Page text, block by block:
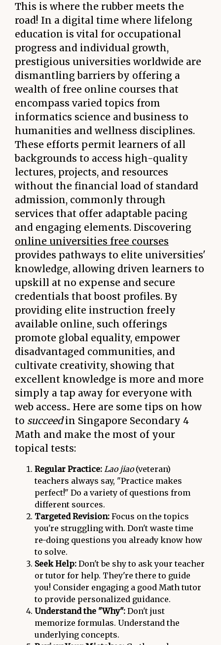
This is where the rubber meets the
road! In a digital time where lifelong
education is vital for occupational
progress and individual growth,
prestigious universities worldwide are
dismantling barriers by offering a
wealth of free online courses that
encompass varied topics from
informatics science and business to
humanities and wellness disciplines.
These efforts permit learners of all
backgrounds to access high-quality
lectures, projects, and resources
without the financial load of standard
admission, commonly through
services that offer adaptable pacing
and engaging elements. Discovering
online universities free courses
provides pathways to elite universities'
knowledge, allowing driven learners to
upskill at no expense and secure
credentials that boost profiles. By
providing elite instruction freely
available online, such offerings
promote global equality, empower
disadvantaged communities, and
cultivate creativity, showing that
excellent knowledge is more and more
simply a tap away for everyone with
web access.. Here are some tips on how
to succeedin Singapore Secondary 4
Math and make the most of your
topical tests:
Regular Practice: Lao jiao(veteran)
teachers always say, "Practice makes
perfect!" Do a variety of questions from
different sources.
Targeted Revision: Focus on the topics
you're struggling with. Don't waste time
re-doing questions you already know how
to solve.
Seek Help: Don't be shy to ask your teacher
or tutor for help. They're there to guide
you! Consider engaging a good Math tutor
to provide personalized guidance.
Understand the "Why": Don't just
memorize formulas. Understand the
underlying concepts.